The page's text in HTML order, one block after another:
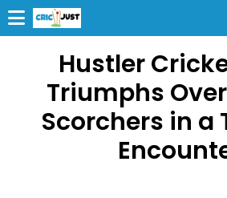
Hustler
Triumphs
Scorchers in a